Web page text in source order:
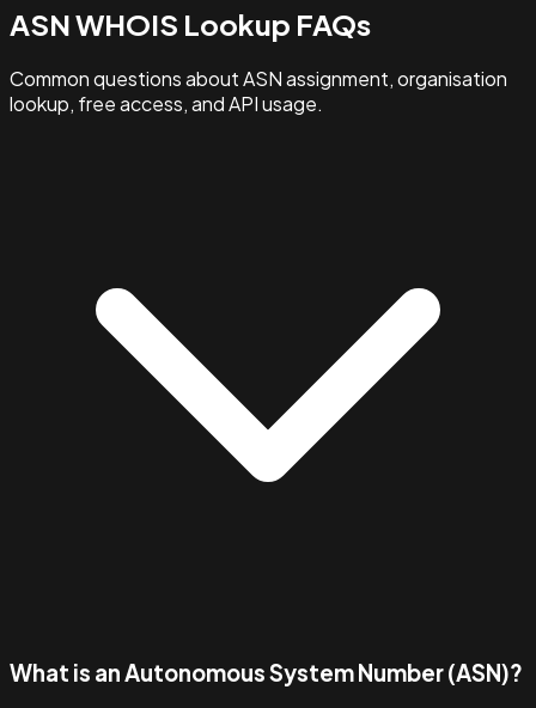
ASN WHOIS Lookup FAQs
Common questions about ASN assignment, organisation
lookup, free access, and API usage.
What is an Autonomous System Number (ASN)?